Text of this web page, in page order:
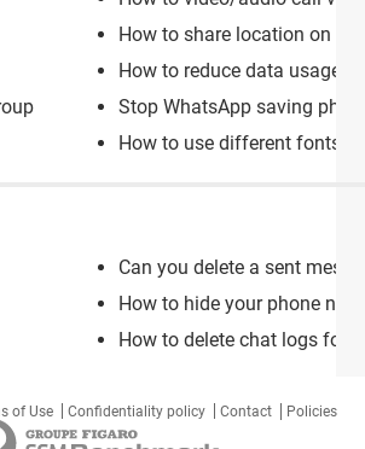
How to share location on
How to reduce data usage
Stop WhatsApp saving
How to use different fonts in
Can you delete a sent
How to hide your phone
How to delete chat logs for
of Use Confidentiality policy Contact Policies